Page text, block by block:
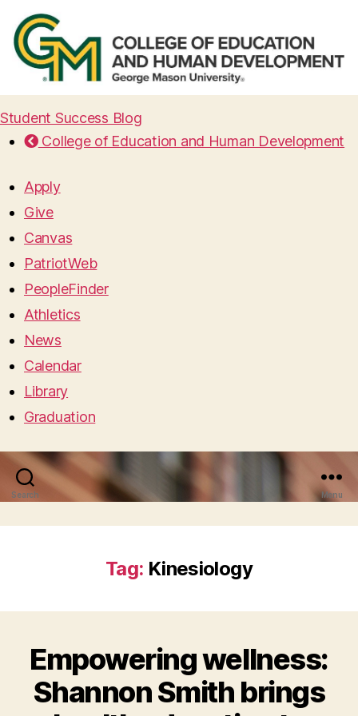
Student Success Blog
College of Education and Human Development
Apply
Give
Canvas
PatriotWeb
PeopleFinder
Athletics
News
Calendar
Library
Graduation
Search Menu
Tag: Kinesiology
Empowering wellness:
Shannon Smith brings